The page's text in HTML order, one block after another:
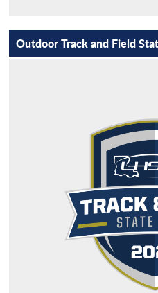
Outdoor Track and Field